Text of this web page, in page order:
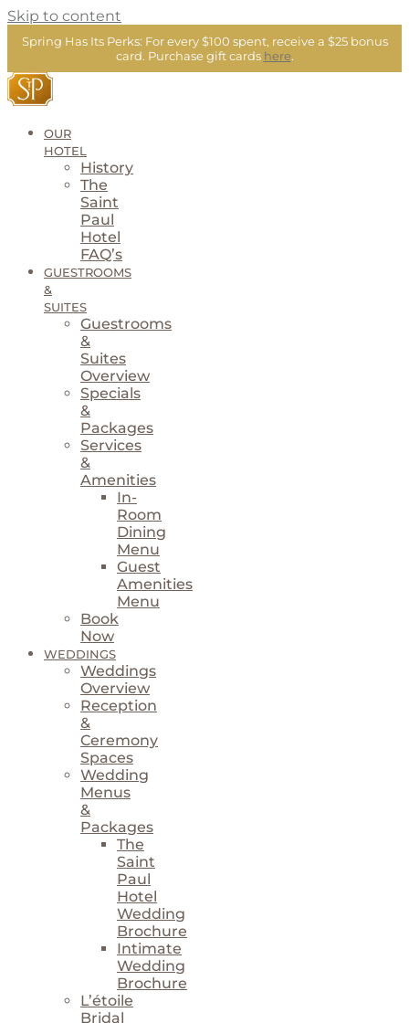
Skip to content
Spring Has Its Perks: For every $100 spent, receive a $25 bonus
card. Purchase gift cards here.
OUR
HOTEL
History
The
Saint
Paul
Hotel
FAQ’s
GUESTROOMS
&
SUITES
Guestrooms
&
Suites
Overview
Specials
&
Packages
Services
&
Amenities
In-
Room
Dining
Menu
Guest
Amenities
Menu
Book
Now
WEDDINGS
Weddings
Overview
Reception
&
Ceremony
Spaces
Wedding
Menus
&
Packages
The
Saint
Paul
Hotel
Wedding
Brochure
Intimate
Wedding
Brochure
L’étoile
Bridal